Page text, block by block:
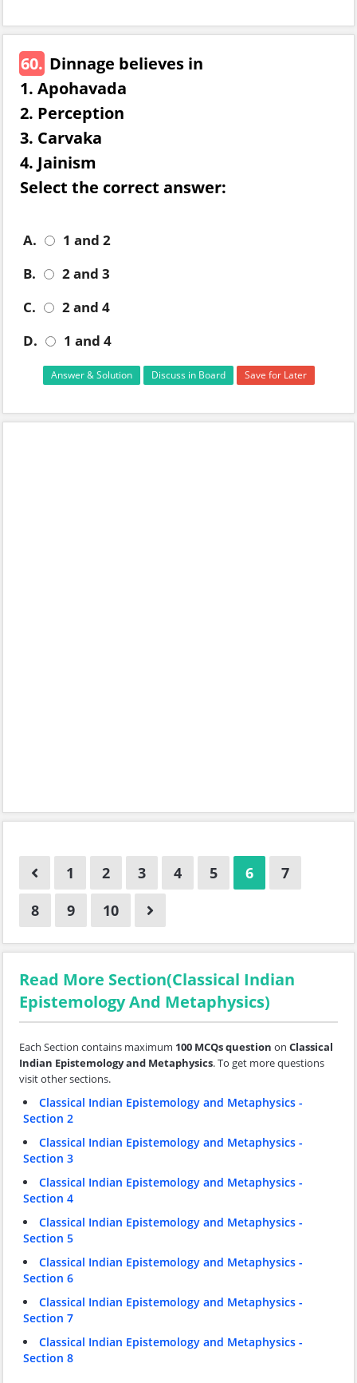
60. Dinnage believes in
1. Apohavada
2. Perception
3. Carvaka
4. Jainism
Select the correct answer:
A.
1 and 2
B.
2 and 3
C.
2 and 4
D.
1 and 4
Answer & Solution Discuss in Board Save for Later
1 2 3 4 5 6
7
8
9 10
Read More Section(Classical Indian
Epistemology And Metaphysics)
Each Section contains maximum 100 MCQs question on Classical
Indian Epistemology and Metaphysics. To get more questions
visit other sections.
Classical Indian Epistemology and Metaphysics -
Section 2
Classical Indian Epistemology and Metaphysics -
Section 3
Classical Indian Epistemology and Metaphysics -
Section 4
Classical Indian Epistemology and Metaphysics -
Section 5
Classical Indian Epistemology and Metaphysics -
Section 6
Classical Indian Epistemology and Metaphysics -
Section 7
Classical Indian Epistemology and Metaphysics -
Section 8